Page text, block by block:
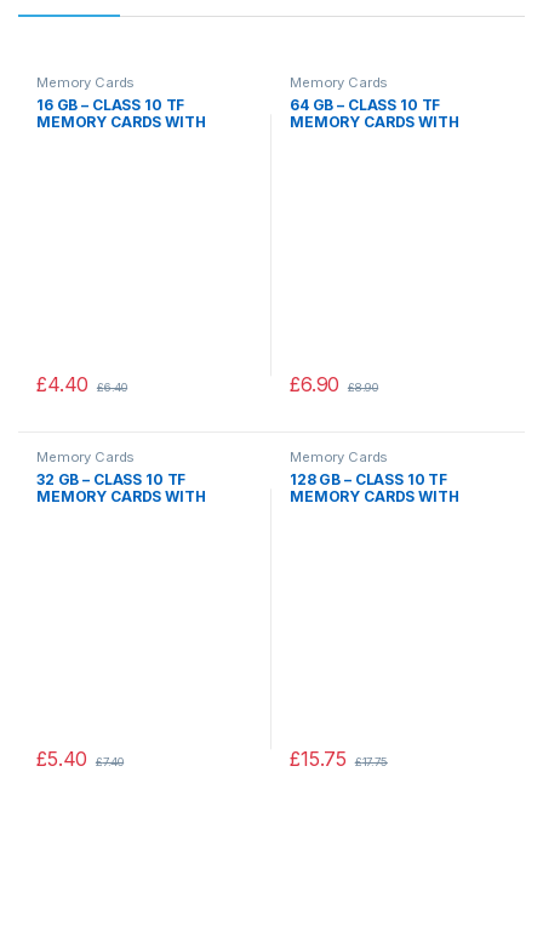
Memory Cards
16 GB – CLASS 10 TF
MEMORY CARDS WITH
£4.40 £6.40
Memory Cards
64 GB – CLASS 10 TF
MEMORY CARDS WITH
£6.90 £8.90
Memory Cards
32 GB – CLASS 10 TF
MEMORY CARDS WITH
£5.40 £7.40
Memory Cards
128 GB – CLASS 10 TF
MEMORY CARDS WITH
£15.75 £17.75